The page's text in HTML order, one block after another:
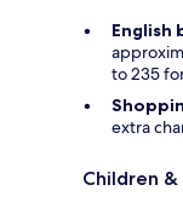
English
to 235
extra
Children